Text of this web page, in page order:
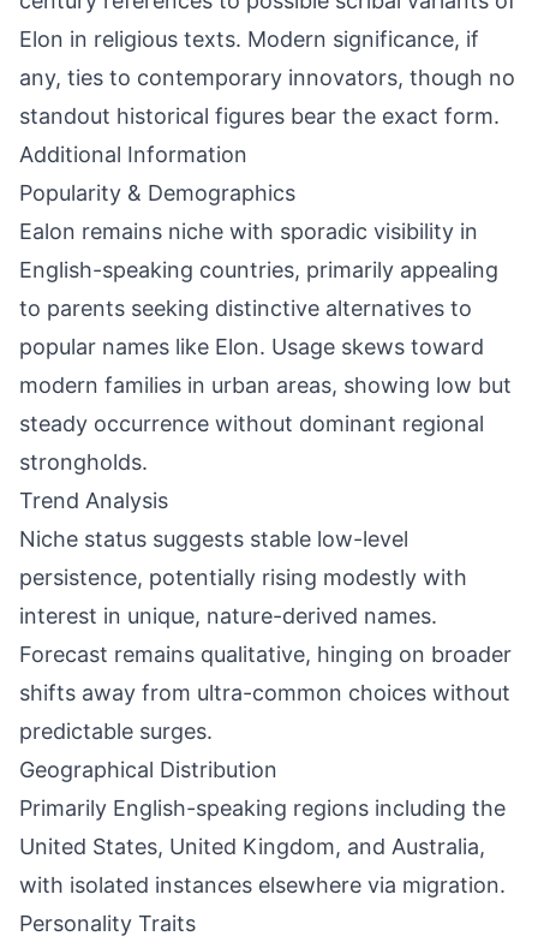
Elon in religious texts. Modern significance, if
any, ties to contemporary innovators, though no
standout historical figures bear the exact form.
Additional Information
Popularity & Demographics
Ealon remains niche with sporadic visibility in
English-speaking countries, primarily appealing
to parents seeking distinctive alternatives to
popular names like Elon. Usage skews toward
modern families in urban areas, showing low but
steady occurrence without dominant regional
strongholds.
Trend Analysis
Niche status suggests stable low-level
persistence, potentially rising modestly with
interest in unique, nature-derived names.
Forecast remains qualitative, hinging on broader
shifts away from ultra-common choices without
predictable surges.
Geographical Distribution
Primarily English-speaking regions including the
United States, United Kingdom, and Australia,
with isolated instances elsewhere via migration.
Personality Traits